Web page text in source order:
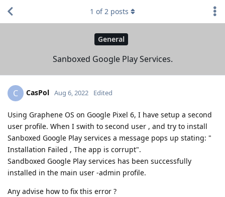
General
Sanboxed Google Play Services.
1 of2 posts
C CasPol Aug 6, 2022 Edited
Using Graphene OS on Google Pixel 6, I have setup a second
user profile. When I swith to second user , and try to install
Sanboxed Google Play services a message pops up stating: "
Installation Failed , The app is corrupt".
Sandboxed Google Play services has been successfully
installed in the main user -admin profile.
Any advise how to fix this error ?